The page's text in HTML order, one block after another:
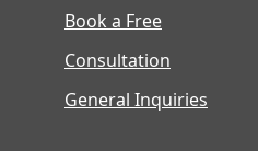
Book a Free
Consultation
General Inquiries